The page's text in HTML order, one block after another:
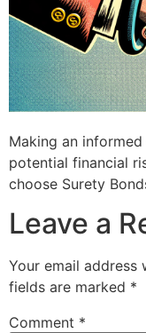
Making an
potential financial
choose Surety
Leave a
Your email address
fields are marked *
Comment *